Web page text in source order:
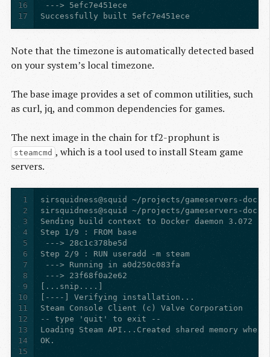
16
17
Successfully built 5efc7e451ece
Note that the timezone is automatically detected based
on your system’s local timezone.
The base image provides a set of common utilities, such
as curl, jq, and common dependencies for games.
The next image in the chain for tf2-prophunt is
steamcmd , which is a tool used to install Steam game
servers.
1
2
3
4
5
6
7
8
9
10
11
12
13
14
15